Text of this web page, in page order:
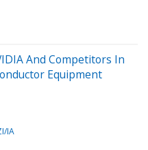
And Competitors In
Equipment
IA